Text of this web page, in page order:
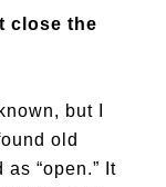
close the
but I
old
“open.” It